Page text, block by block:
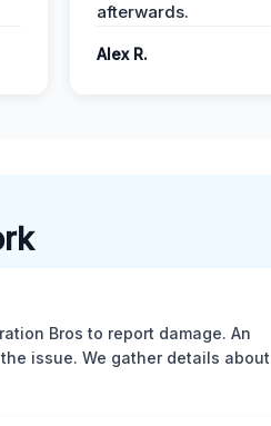
afterwards.
Alex R.
Bros to report damage. An
issue. We gather details about